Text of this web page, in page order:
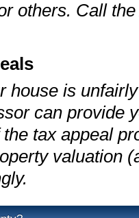
others. Call
house is
can provide
tax appeal
valuation